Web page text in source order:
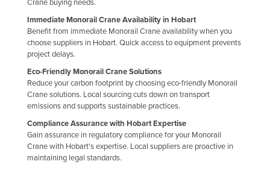
Turkey
Turkmenistan
Tuvalu
Uganda
Ukraine
United Arab Emirates
United Kingdom
United States
Crane buying needs.
Immediate Monorail Crane Availability in Hobart
Benefit from immediate Monorail Crane availability when you
choose suppliers in Hobart. Quick access to equipment prevents
project delays.
Eco-Friendly Monorail Crane Solutions
Reduce your carbon footprint by choosing eco-friendly Monorail
Crane solutions. Local sourcing cuts down on transport
emissions and supports sustainable practices.
Compliance Assurance with Hobart Expertise
Gain assurance in regulatory compliance for your Monorail
Crane with Hobart's expertise. Local suppliers are proactive in
maintaining legal standards.